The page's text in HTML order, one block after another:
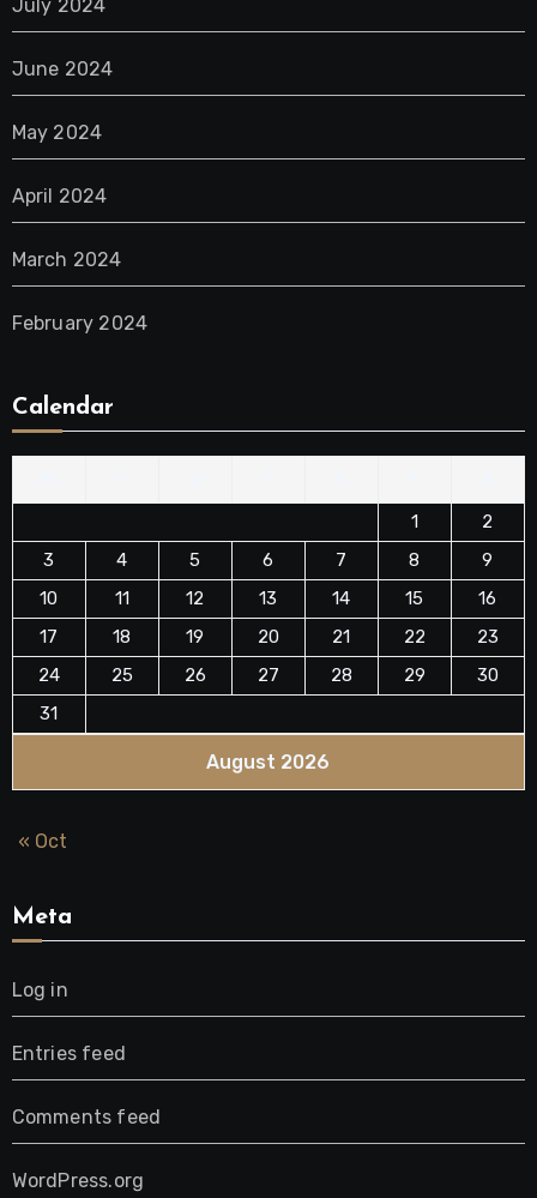
July 2024
June 2024
May 2024
April 2024
March 2024
February 2024
Calendar
August 2026
1
2
3
4 5 6 7 8
9
10
11 12 13 14 15
16
17
18 19 20 21 22
23
24
25 26 27 28 29
30
31
« Oct
Meta
Log in
Entries feed
Comments feed
WordPress.org